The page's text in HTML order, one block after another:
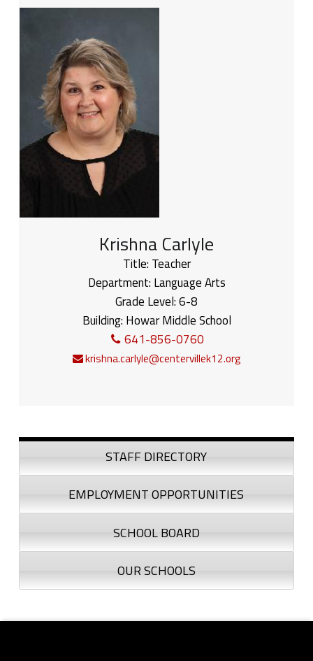
Krishna Carlyle
Title: Teacher
Department: Language Arts
Grade Level:6-8
Building: Howar Middle School
641-856-0760
krishna.carlyle@centervillek12.org
Sidebar
STAFF DIRECTORY
EMPLOYMENT OPPORTUNITIES
SCHOOL BOARD
OUR SCHOOLS